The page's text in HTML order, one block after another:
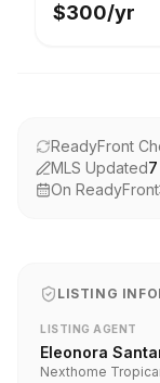
$300/yr
ReadyFront
MLS Updated
On ReadyFront
LISTING
LISTING AGENT
Eleonora
Nexthome